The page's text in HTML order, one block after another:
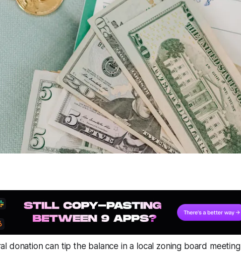
donation can tip the balance in a local zoning board meeting